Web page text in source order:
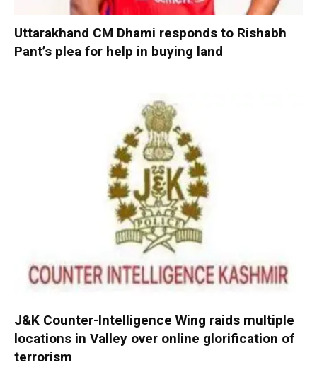
Uttarakhand CM Dhami responds to Rishabh
Pant’s plea for help in buying land
J&K Counter-Intelligence Wing raids multiple
locations in Valley over online glorification of
terrorism